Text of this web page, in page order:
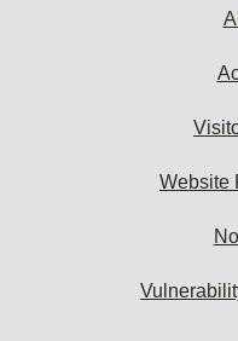
Website